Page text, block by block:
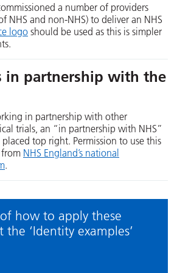
a number of providers
NHS and non-NHS) to deliver an NHS
logo should be used as this is simpler
in partnership with the
in partnership with other
trials, an “in partnership with NHS”
top right. Permission to use this
NHS England’s national
.
of how to apply these
the ‘Identity examples’